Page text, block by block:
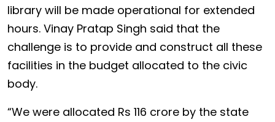
library will be made operational for extended
hours. Vinay Pratap Singh said that the
challenge is to provide and construct all these
facilities in the budget allocated to the civic
body.
“We were allocated Rs 116 crore by the state